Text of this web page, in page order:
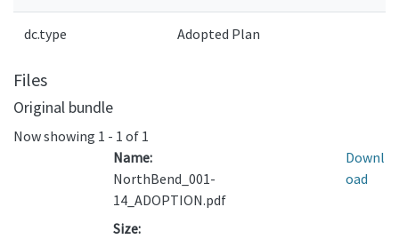
dc.type Adopted Plan
Files
Original bundle
Now showing 1 - 1 of 1
Name:
NorthBend_001-
14_ADOPTION.pdf
Size:
Downl
oad